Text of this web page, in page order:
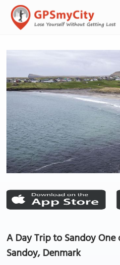
A Day Trip to Sandoy
Sandoy, Denmark